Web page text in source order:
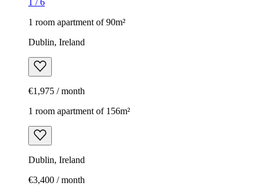
1 / 6
1 room apartment of 90m²
Dublin, Ireland
€1,975 / month
1 room apartment of 156m²
Dublin, Ireland
€3,400 / month